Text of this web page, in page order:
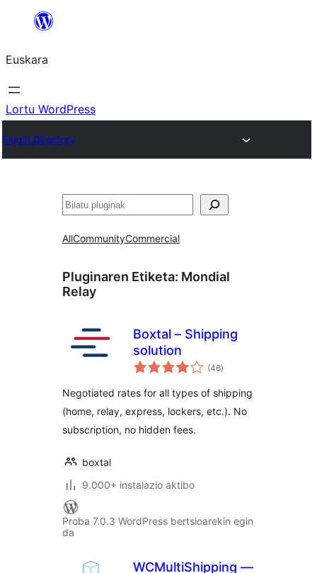
Euskara
Lortu WordPress
Plugin Directory
Bilatu
AllCommunityCommercial
Pluginaren Etiketa: Mondial
Relay
Boxtal – Shipping
solution
(46balorazioak
)
Negotiated rates for all types of shipping
(home, relay, express, lockers, etc.). No
subscription, no hidden fees.
boxtal
9.000+ instalazio aktibo
Proba 7.0.3 WordPress bertsioarekin egin
da
WCMultiShipping —